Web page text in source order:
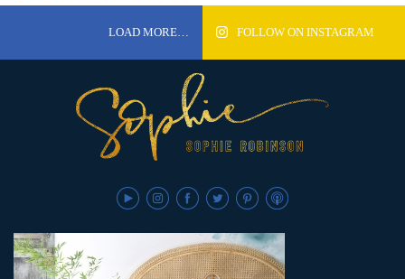
LOAD MORE… FOLLOW ON INSTAGRAM